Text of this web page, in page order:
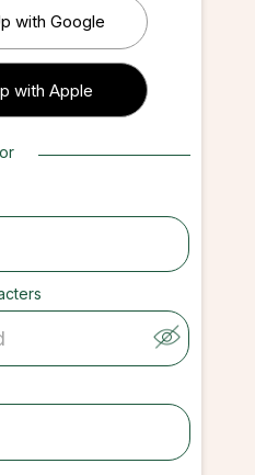
with Google
with Apple
with Apple
or